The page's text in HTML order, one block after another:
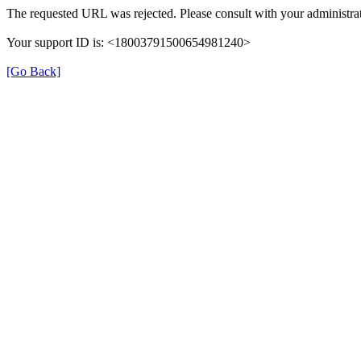
The requested URL was rejected. Please consult with your
Your support ID is: <18003791500654981240>
[Go Back]